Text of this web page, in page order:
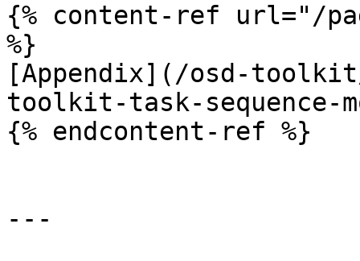
{% content-ref url="/
%}
[Appendix](/osd-
toolkit-task-sequence-
{% endcontent-ref %}
---